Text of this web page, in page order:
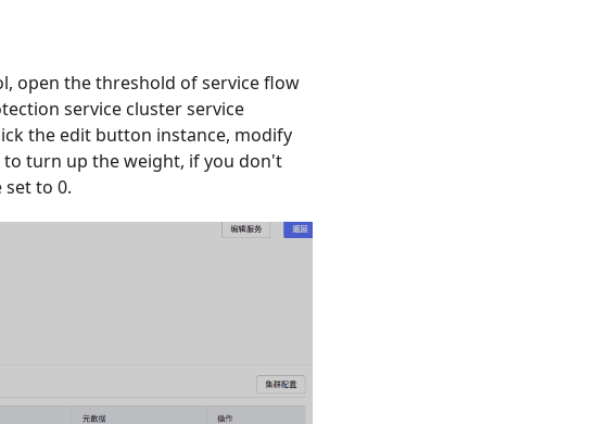
open the threshold of service flow
service cluster service
the edit button instance, modify
turn up the weight, if you don't
to 0.